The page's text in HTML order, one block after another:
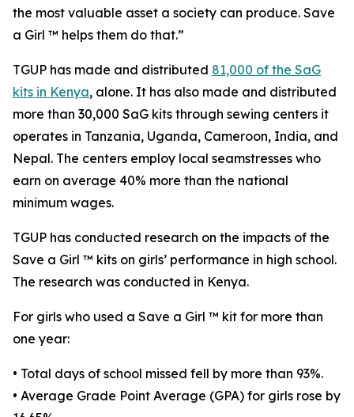
the most valuable asset a society can produce. Save
a Girl ™ helps them do that.”
TGUP has made and distributed 81,000 of the SaG
kits in Kenya, alone. It has also made and distributed
more than 30,000 SaG kits through sewing centers it
operates in Tanzania, Uganda, Cameroon, India, and
Nepal. The centers employ local seamstresses who
earn on average 40% more than the national
minimum wages.
TGUP has conducted research on the impacts of the
Save a Girl ™ kits on girls’ performance in high school.
The research was conducted in Kenya.
For girls who used a Save a Girl ™ kit for more than
one year:
• Total days of school missed fell by more than 93%.
• Average Grade Point Average (GPA) for girls rose by